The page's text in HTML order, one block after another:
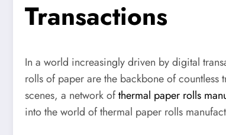
Transactions
In a world increasingly driven by digital
rolls of paper are the backbone of
scenes, a network ofthermal paper rolls
into the world of thermal paper rolls